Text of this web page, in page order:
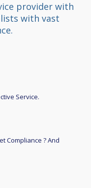
provider with
with vast
Service.
Compliance ? And